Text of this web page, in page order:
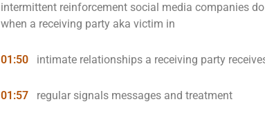
intermittent reinforcement social media companies
when a receiving party aka victim in
01:50 intimate relationships a receiving party
01:57 regular signals messages and treatment